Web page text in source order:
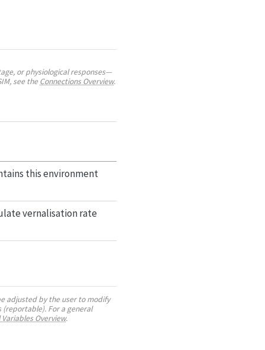
or physiological responses—
see theConnections Overview.
this environment
vernalisation rate
adjusted by the user to modify
For a general
Variables Overview.